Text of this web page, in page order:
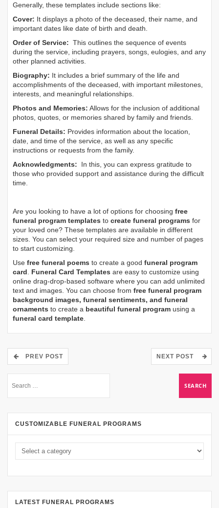
Generally, these templates include sections like:
Cover: It displays a photo of the deceased, their name, and
important dates like date of birth and death.
Order of Service: This outlines the sequence of events
during the service, including prayers, songs, eulogies, and any
other planned activities.
Biography: It includes a brief summary of the life and
accomplishments of the deceased, with important milestones,
interests, and meaningful relationships.
Photos and Memories: Allows for the inclusion of additional
photos, quotes, or memories shared by family and friends.
Funeral Details: Provides information about the location,
date, and time of the service, as well as any specific
instructions or requests from the family.
Acknowledgments: In this, you can express gratitude to
those who provided support and assistance during the difficult
time.
Are you looking to have a lot of options for choosing free
funeral program templates to create funeral programs for
your loved one? These templates are available in different
sizes. You can select your required size and number of pages
to start customizing.
Use free funeral poems to create a good funeral program
card
Funeral Card Templates are easy to customize using
online drag-drop-based software where you can add unlimited
text and images. You can choose from free funeral program
background images, funeral sentiments, and funeral
ornaments to create a beautiful funeral program using a
funeral card template
PREV POST NEXT POST
CUSTOMIZABLE FUNERAL PROGRAMS
LATEST FUNERAL PROGRAMS